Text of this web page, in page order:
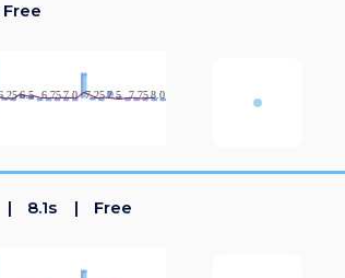
Free
8.1s Free